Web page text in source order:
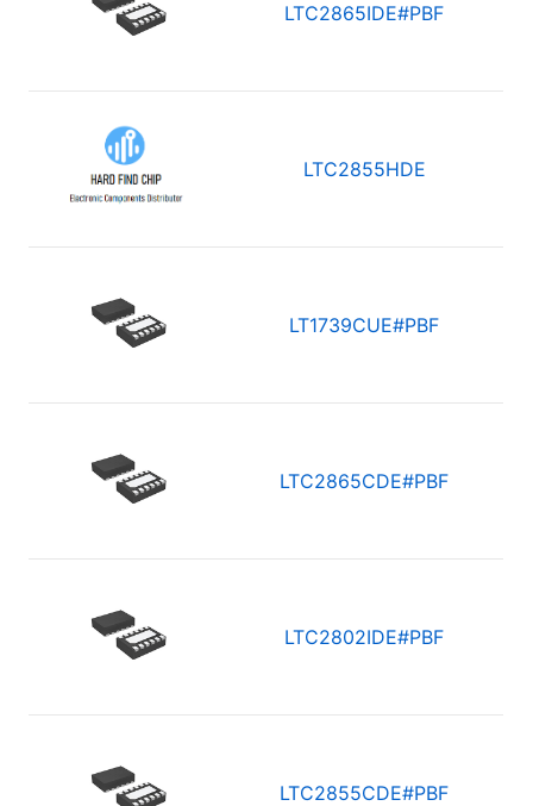
LTC2865IDE#PBF
LTC2855HDE
LT1739CUE#PBF
LTC2865CDE#PBF
LTC2802IDE#PBF
LTC2855CDE#PBF